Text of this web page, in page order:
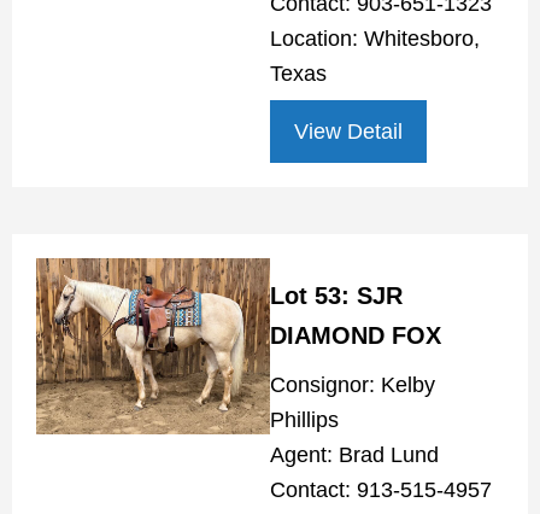
Location: Whitesboro,
Texas
View Detail
Lot 53: SJR
DIAMOND FOX
Consignor: Kelby
Phillips
Agent: Brad Lund
Contact: 913-515-4957